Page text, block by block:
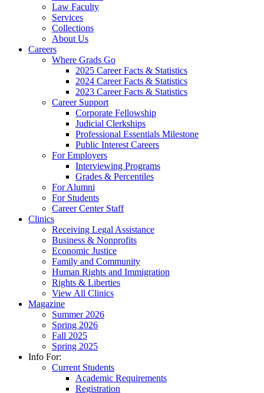
Law Faculty
Services
Collections
About Us
Careers
Where Grads Go
2025 Career Facts & Statistics
2024 Career Facts & Statistics
2023 Career Facts & Statistics
Career Support
Corporate Fellowship
Judicial Clerkships
Professional Essentials Milestone
Public Interest Careers
For Employers
Interviewing Programs
Grades & Percentiles
For Alumni
For Students
Career Center Staff
Clinics
Receiving Legal Assistance
Business & Nonprofits
Economic Justice
Family and Community
Human Rights and Immigration
Rights & Liberties
View All Clinics
Magazine
Summer 2026
Spring 2026
Fall 2025
Spring 2025
Info For:
Current Students
Academic Requirements
Registration